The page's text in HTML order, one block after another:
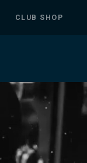
CLUB SHOP